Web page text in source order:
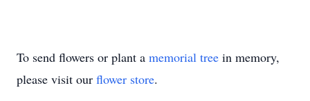
To send flowers or plant a memorial tree in memory,
please visit our flower store.